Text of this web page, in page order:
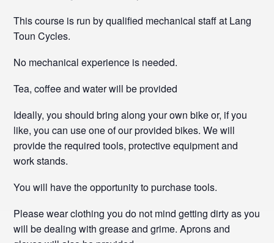
This course is run by qualified mechanical staff at Lang
Toun Cycles.
No mechanical experience is needed.
Tea, coffee and water will be provided
Ideally, you should bring along your own bike or, if you
like, you can use one of our provided bikes. We will
provide the required tools, protective equipment and
work stands.
You will have the opportunity to purchase tools.
Please wear clothing you do not mind getting dirty as you
will be dealing with grease and grime. Aprons and